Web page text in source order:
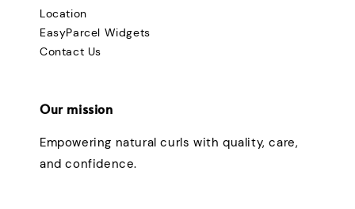
Location
EasyParcel Widgets
Contact Us
Our mission
Empowering natural curls with quality, care,
and confidence.